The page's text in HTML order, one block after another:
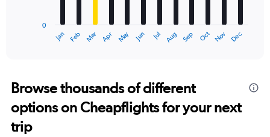
Range:
12
categories.
The
chart
Jan Feb Mar Apr May Jun Jul Aug Sep Oct Nov Dec
0
Browse thousands of different
options on Cheapflights for your next
trip